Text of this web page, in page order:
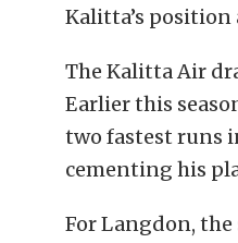
Kalitta’s position
The Kalitta Air
Earlier this
two fastest runs
cementing his
For Langdon,